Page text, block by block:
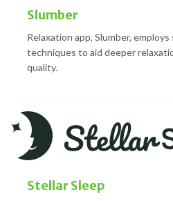
Slumber
Relaxation app, Slumber,
techniques to aid deeper
quality.
Stellar Sleep